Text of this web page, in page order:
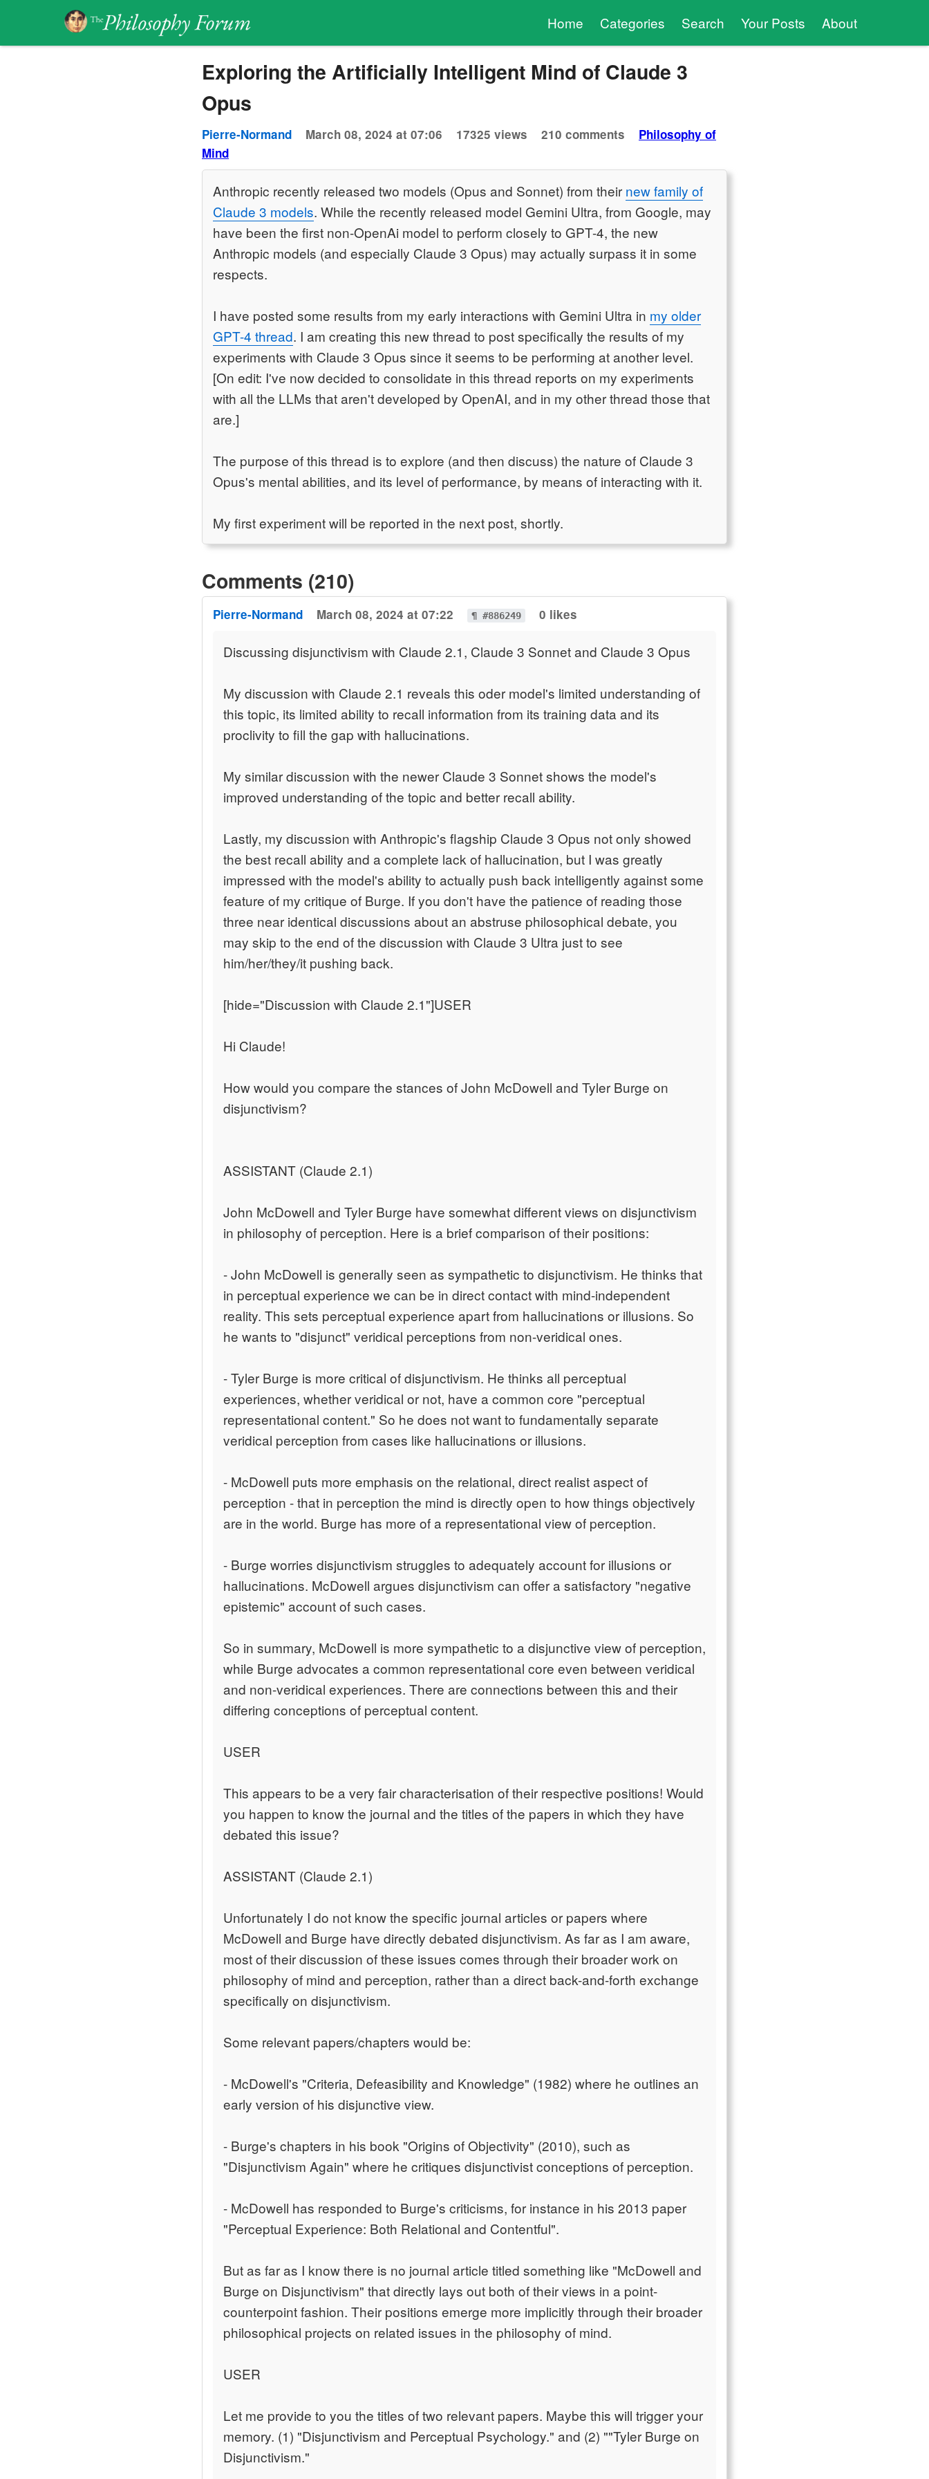
Home Categories Search Your Posts About
Exploring the Artificially Intelligent Mind of Claude 3
Opus
Pierre-Normand March 08, 2024 at 07:06 17325 views 210 comments
Philosophy of
Mind
Anthropic recently released two models (Opus and Sonnet) from their new family of
Claude 3 models. While the recently released model Gemini Ultra, from Google, may
have been the first non-OpenAi model to perform closely to GPT-4, the new
Anthropic models (and especially Claude 3 Opus) may actually surpass it in some
respects.
I have posted some results from my early interactions with Gemini Ultra in my older
GPT-4 thread. I am creating this new thread to post specifically the results of my
experiments with Claude 3 Opus since it seems to be performing at another level.
[On edit: I've now decided to consolidate in this thread reports on my experiments
with all the LLMs that aren't developed by OpenAI, and in my other thread those that
are.]
The purpose of this thread is to explore (and then discuss) the nature of Claude 3
Opus's mental abilities, and its level of performance, by means of interacting with it.
My first experiment will be reported in the next post, shortly.
Comments (210)
Pierre-Normand March 08, 2024 at 07:22 ¶ #886249 0 likes
Discussing disjunctivism with Claude 2.1, Claude 3 Sonnet and Claude 3 Opus
My discussion with Claude 2.1 reveals this oder model's limited understanding of
this topic, its limited ability to recall information from its training data and its
proclivity to fill the gap with hallucinations.
My similar discussion with the newer Claude 3 Sonnet shows the model's
improved understanding of the topic and better recall ability.
Lastly, my discussion with Anthropic's flagship Claude 3 Opus not only showed
the best recall ability and a complete lack of hallucination, but I was greatly
impressed with the model's ability to actually push back intelligently against some
feature of my critique of Burge. If you don't have the patience of reading those
three near identical discussions about an abstruse philosophical debate, you
may skip to the end of the discussion with Claude 3 Ultra just to see
him/her/they/it pushing back.
[hide="Discussion with Claude 2.1"]USER
Hi Claude!
How would you compare the stances of John McDowell and Tyler Burge on
disjunctivism?
ASSISTANT (Claude 2.1)
John McDowell and Tyler Burge have somewhat different views on disjunctivism
in philosophy of perception. Here is a brief comparison of their positions:
- John McDowell is generally seen as sympathetic to disjunctivism. He thinks that
in perceptual experience we can be in direct contact with mind-independent
reality. This sets perceptual experience apart from hallucinations or illusions. So
he wants to "disjunct" veridical perceptions from non-veridical ones.
- Tyler Burge is more critical of disjunctivism. He thinks all perceptual
experiences, whether veridical or not, have a common core "perceptual
representational content." So he does not want to fundamentally separate
veridical perception from cases like hallucinations or illusions.
- McDowell puts more emphasis on the relational, direct realist aspect of
perception - that in perception the mind is directly open to how things objectively
are in the world. Burge has more of a representational view of perception.
- Burge worries disjunctivism struggles to adequately account for illusions or
hallucinations. McDowell argues disjunctivism can offer a satisfactory "negative
epistemic" account of such cases.
So in summary, McDowell is more sympathetic to a disjunctive view of perception,
while Burge advocates a common representational core even between veridical
and non-veridical experiences. There are connections between this and their
differing conceptions of perceptual content.
USER
This appears to be a very fair characterisation of their respective positions! Would
you happen to know the journal and the titles of the papers in which they have
debated this issue?
ASSISTANT (Claude 2.1)
Unfortunately I do not know the specific journal articles or papers where
McDowell and Burge have directly debated disjunctivism. As far as I am aware,
most of their discussion of these issues comes through their broader work on
philosophy of mind and perception, rather than a direct back-and-forth exchange
specifically on disjunctivism.
Some relevant papers/chapters would be:
- McDowell's "Criteria, Defeasibility and Knowledge" (1982) where he outlines an
early version of his disjunctive view.
- Burge's chapters in his book "Origins of Objectivity" (2010), such as
"Disjunctivism Again" where he critiques disjunctivist conceptions of perception.
- McDowell has responded to Burge's criticisms, for instance in his 2013 paper
"Perceptual Experience: Both Relational and Contentful".
But as far as I know there is no journal article titled something like "McDowell and
Burge on Disjunctivism" that directly lays out both of their views in a point-
counterpoint fashion. Their positions emerge more implicitly through their broader
philosophical projects on related issues in the philosophy of mind.
USER
Let me provide to you the titles of two relevant papers. Maybe this will trigger your
memory. (1) "Disjunctivism and Perceptual Psychology." and (2) ""Tyler Burge on
Disjunctivism."